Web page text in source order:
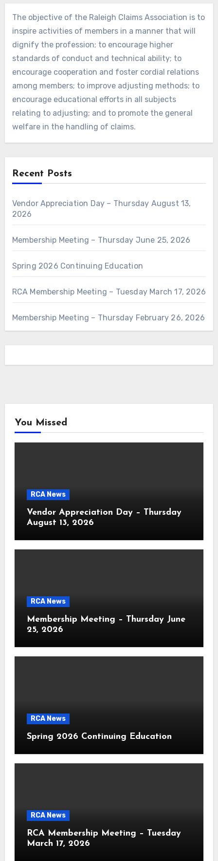
The objective of the Raleigh Claims Association is to
inspire activities of members in a manner that will
dignify the profession; to encourage higher
standards of conduct and technical ability; to
encourage cooperation and foster cordial relations
among members; to improve adjusting methods; to
encourage educational efforts in all subjects
relating to adjusting; and to promote the general
welfare in the handling of claims.
Recent Posts
Vendor Appreciation Day – Thursday August 13,
2026
Membership Meeting – Thursday June 25, 2026
Spring 2026 Continuing Education
RCA Membership Meeting – Tuesday March 17, 2026
Membership Meeting – Thursday February 26, 2026
You Missed
RCA News
Vendor Appreciation Day – Thursday
August 13, 2026
RCA News
Membership Meeting – Thursday June
25, 2026
RCA News
Spring 2026 Continuing Education
RCA News
RCA Membership Meeting – Tuesday
March 17, 2026